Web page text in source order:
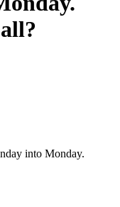
into Monday.